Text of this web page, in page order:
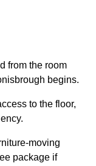
from the room
begins.
to the floor,
moving
package if